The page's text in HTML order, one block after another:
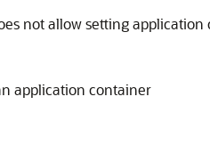
not allow setting application
application container